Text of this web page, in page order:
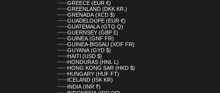
GREECE (EUR €)
GREENLAND (DKK KR.)
GRENADA (XCD $)
GUADELOUPE (EUR €)
GUATEMALA (GTQ Q)
GUERNSEY (GBP £)
GUINEA (GNF FR)
GUINEA-BISSAU (XOF FR)
GUYANA (GYD $)
HAITI (USD $)
HONDURAS (HNL L)
HONG KONG SAR (HKD $)
HUNGARY (HUF FT)
ICELAND (ISK KR)
INDIA (INR ₹)